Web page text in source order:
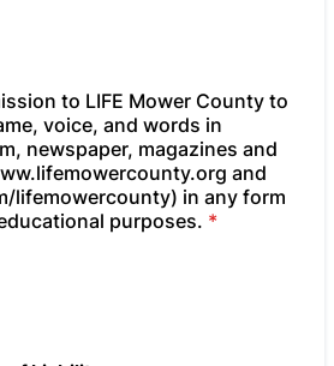
to LIFE Mower County to
voice, and words in
newspaper, magazines and
and
lifemowercounty) in any form
purposes. *